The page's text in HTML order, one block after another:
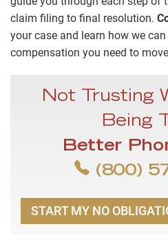
claim filing to final resolution.
your case and learn how we
compensation you need to
Not Trusting
Being
Better
(800)
START MY NO